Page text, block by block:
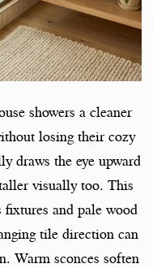
showers a cleaner
losing their cozy
draws the eye upward
visually too. This
and pale wood
tile direction can
Warm sconces soften